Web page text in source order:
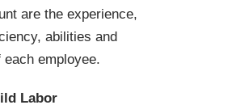
are the experience,
abilities and
employee.
Labor